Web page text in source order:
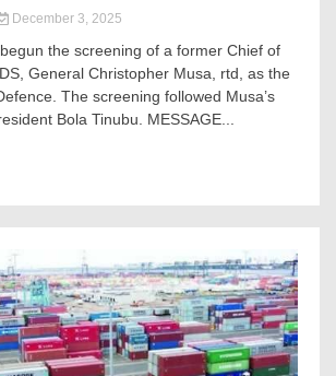
December 3, 2025
the screening of a former Chief of
General Christopher Musa, rtd, as the
The screening followed Musa’s
Bola Tinubu. MESSAGE...